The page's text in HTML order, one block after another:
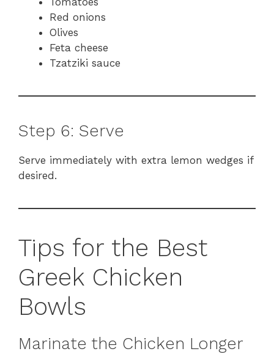
Red onions
Olives
Feta cheese
Tzatziki sauce
Step 6: Serve
Serve immediately with extra lemon wedges if
desired.
Tips for the Best
Greek Chicken
Bowls
Marinate the Chicken Longer